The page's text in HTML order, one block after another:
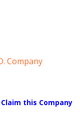
Company
Claim this Company